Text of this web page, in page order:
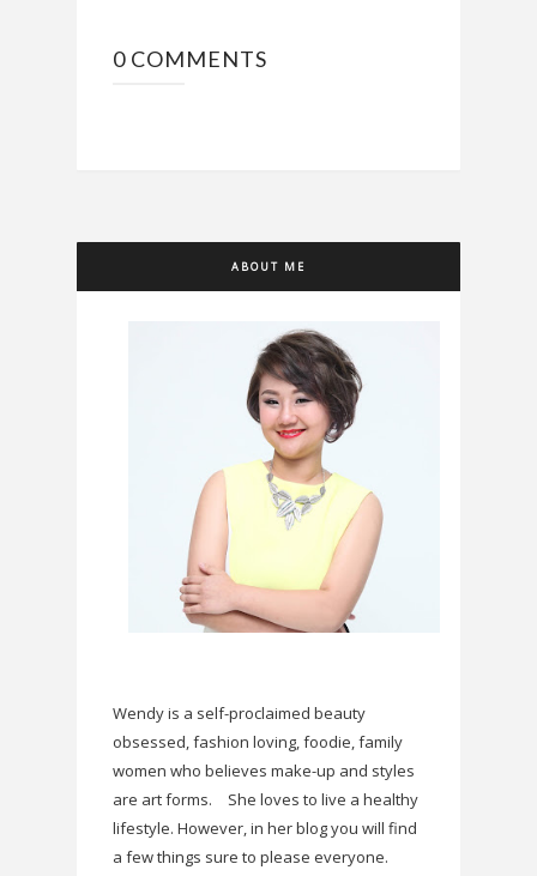
0 COMMENTS
ABOUT ME
Wendy is a self-proclaimed beauty
obsessed, fashion loving, foodie, family
women who believes make-up and styles
are art forms.
She loves to live a healthy
lifestyle. However, in her blog you will find
a few things sure to please everyone.